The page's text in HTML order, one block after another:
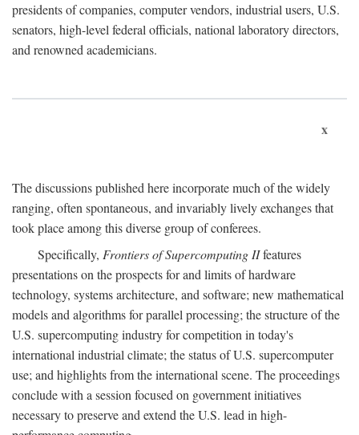
presidents of companies, computer vendors, industrial users, U.S.
senators, high-level federal officials, national laboratory directors,
and renowned academicians.
x
The discussions published here incorporate much of the widely
ranging, often spontaneous, and invariably lively exchanges that
took place among this diverse group of conferees.
Specifically, Frontiers of Supercomputing IIfeatures
presentations on the prospects for and limits of hardware
technology, systems architecture, and software; new mathematical
models and algorithms for parallel processing; the structure of the
U.S. supercomputing industry for competition in today's
international industrial climate; the status of U.S. supercomputer
use; and highlights from the international scene. The proceedings
conclude with a session focused on government initiatives
necessary to preserve and extend the U.S. lead in high-